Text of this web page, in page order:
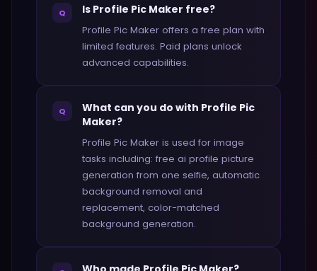
Q Is Profile Pic Maker free?
Profile Pic Maker offers a free plan with
limited features. Paid plans unlock
advanced capabilities.
Q
What can you do with Profile Pic
Maker?
Profile Pic Maker is used for image
tasks including: free ai profile picture
generation from one selfie, automatic
background removal and
replacement, color-matched
background generation.